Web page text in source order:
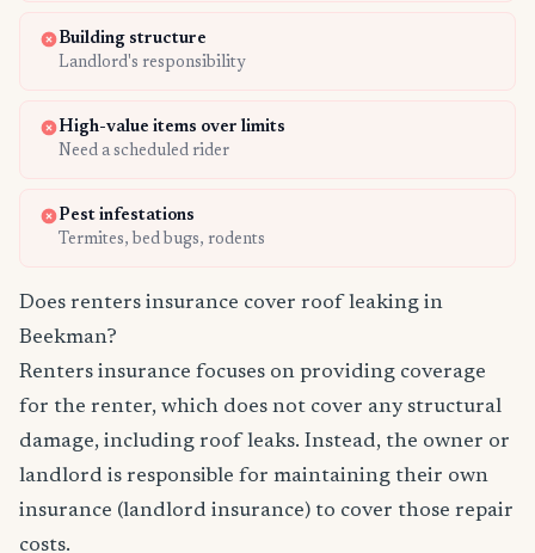
Building structure
Landlord's responsibility
High-value items over limits
Need a scheduled rider
Pest infestations
Termites, bed bugs, rodents
Does renters insurance cover roof leaking in
Beekman?
Renters insurance focuses on providing coverage
for the renter, which does not cover any structural
damage, including roof leaks. Instead, the owner or
landlord is responsible for maintaining their own
insurance (landlord insurance) to cover those repair
costs.